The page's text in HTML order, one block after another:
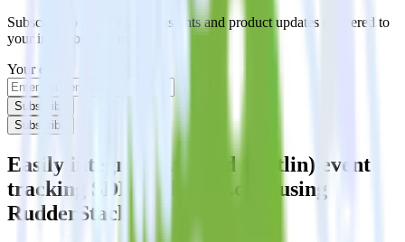
Subscribe to get our latest insights and product updates delivered to
your inbox once a month
Your email
Subscribe
Subscribe
Easily integrate Android (Kotlin) event
tracking SDK with User.com using
RudderStack